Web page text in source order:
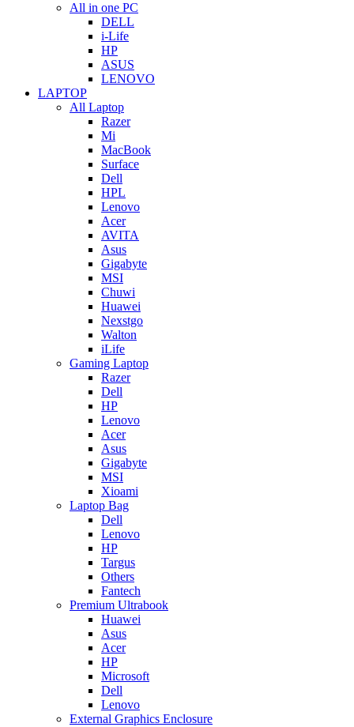
All in one PC
DELL
i-Life
HP
ASUS
LENOVO
LAPTOP
All Laptop
Razer
Mi
MacBook
Surface
Dell
HPL
Lenovo
Acer
AVITA
Asus
Gigabyte
MSI
Chuwi
Huawei
Nexstgo
Walton
iLife
Gaming Laptop
Razer
Dell
HP
Lenovo
Acer
Asus
Gigabyte
MSI
Xioami
Laptop Bag
Dell
Lenovo
HP
Targus
Others
Fantech
Premium Ultrabook
Huawei
Asus
Acer
HP
Microsoft
Dell
Lenovo
External Graphics Enclosure